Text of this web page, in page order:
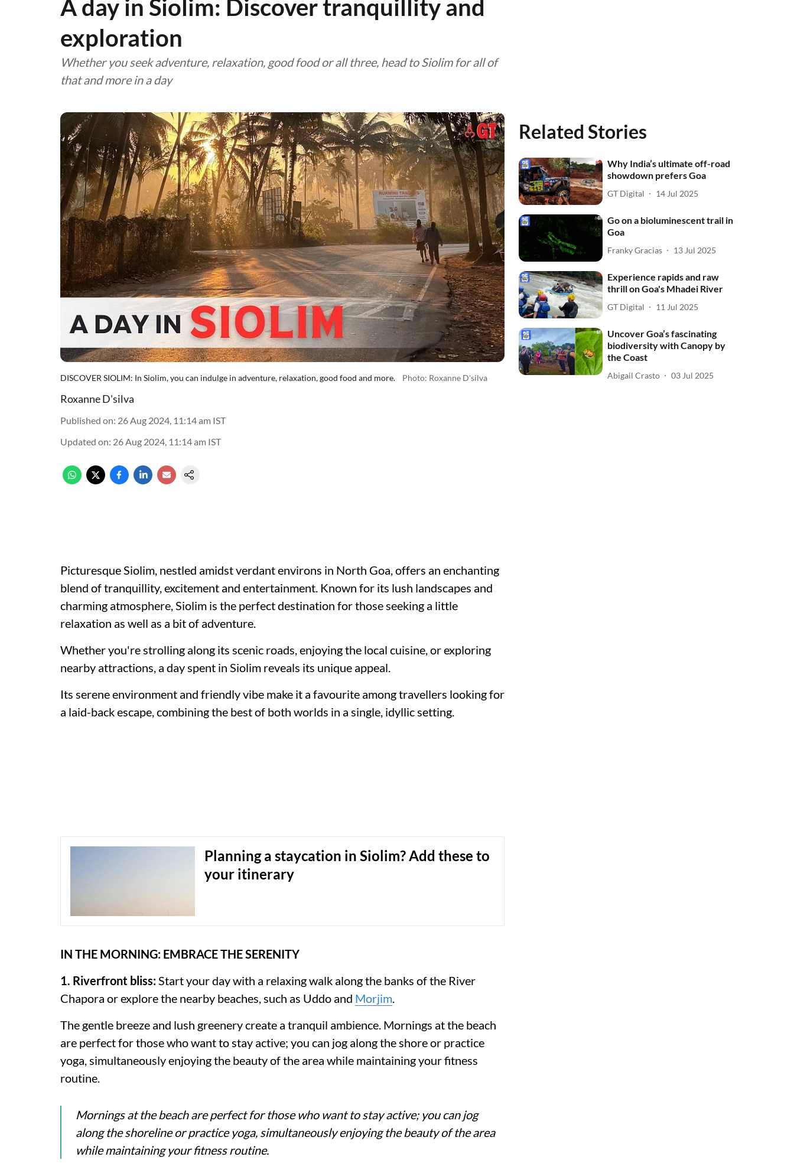
A day in Siolim: Discover tranquillity and
exploration
Whether you seek adventure, relaxation, good food or all three, head to Siolim for all of
that and more in a day
DISCOVER SIOLIM: In Siolim, you can indulge in adventure, relaxation, good food and more. Photo: Roxanne D'silva
Roxanne D'silva
Published on: 26 Aug 2024, 11:14 am IST
Updated on: 26 Aug 2024, 11:14 am IST
Picturesque Siolim, nestled amidst verdant environs in North Goa, offers an enchanting
blend of tranquillity, excitement and entertainment. Known for its lush landscapes and
charming atmosphere, Siolim is the perfect destination for those seeking a little
relaxation as well as a bit of adventure.
Whether you're strolling along its scenic roads, enjoying the local cuisine, or exploring
nearby attractions, a day spent in Siolim reveals its unique appeal.
Its serene environment and friendly vibe make it a favourite among travellers looking for
a laid-back escape, combining the best of both worlds in a single, idyllic setting.
Planning a staycation in Siolim? Add these to
your itinerary
IN THE MORNING: EMBRACE THE SERENITY
1. Riverfront bliss:Start your day with a relaxing walk along the banks of the River
Chapora or explore the nearby beaches, such as Uddo and Morjim.
The gentle breeze and lush greenery create a tranquil ambience. Mornings at the beach
are perfect for those who want to stay active; you can jog along the shore or practice
yoga, simultaneously enjoying the beauty of the area while maintaining your fitness
routine.
Mornings at the beach are perfect for those who want to stay active; you can jog
along the shoreline or practice yoga, simultaneously enjoying the beauty of the area
while maintaining your fitness routine.
Related Stories
Why India’s ultimate off-road
showdown prefers Goa
GT Digital 14 Jul 2025
Go on a bioluminescent trail in
Goa
Franky Gracias 13 Jul 2025
Experience rapids and raw
thrill on Goa's Mhadei River
GT Digital 11 Jul 2025
Uncover Goa’s fascinating
biodiversity with Canopy by
the Coast
Abigail Crasto 03 Jul 2025